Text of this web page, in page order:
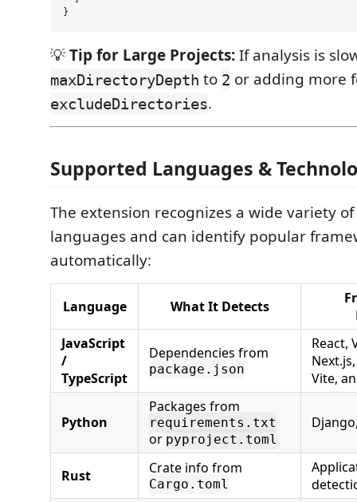
💡Tip for Large Projects:If analysis is
maxDirectoryDepth to 2 or adding more
excludeDirectories.
Supported Languages &
The extension recognizes a wide variety
languages and can identify popular
automatically:
Language What It Detects
JavaScript
/
TypeScript
Dependencies from
package.json
React,
Vite,
Python
Packages from
requirements.txt
or pyproject.toml
Rust Crate info from
Cargo.toml